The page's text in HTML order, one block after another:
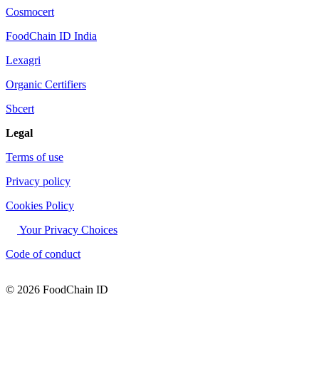
Cosmocert
FoodChain ID India
Lexagri
Organic Certifiers
Sbcert
Legal
Terms of use
Privacy policy
Cookies Policy
Your Privacy Choices
Code of conduct
© 2026 FoodChain ID